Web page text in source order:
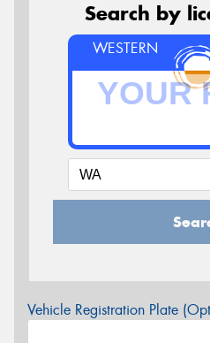
Search by
WESTERN
Vehicle Registration Plate